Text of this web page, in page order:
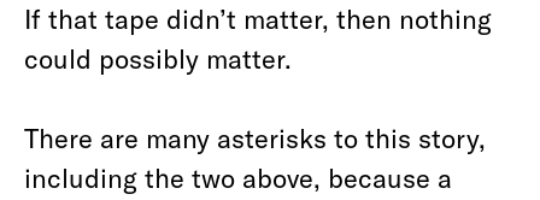
If that tape didn’t matter, then nothing
could possibly matter.
There are many asterisks to this story,
including the two above, because a